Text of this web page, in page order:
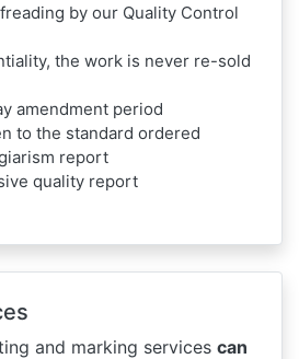
by our Quality Control
the work is never re-sold
amendment period
to the standard ordered
report
quality report
and marking services can